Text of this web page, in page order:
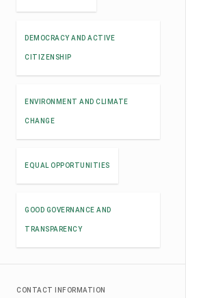
DEMOCRACY AND ACTIVE
CITIZENSHIP
ENVIRONMENT AND CLIMATE
CHANGE
EQUAL OPPORTUNITIES
GOOD GOVERNANCE AND
TRANSPARENCY
CONTACT INFORMATION